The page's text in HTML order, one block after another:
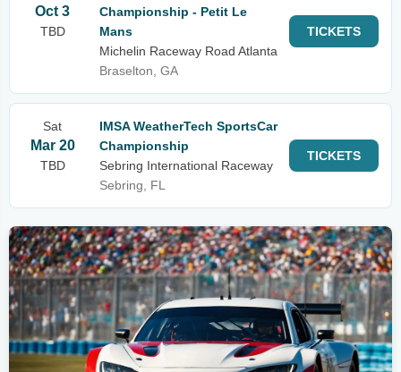
Oct 3
TBD
Championship - Petit Le
Mans
Michelin Raceway Road Atlanta
Braselton, GA
TICKETS
Sat
Mar 20
TBD
IMSA WeatherTech SportsCar
Championship
Sebring International Raceway
Sebring, FL
TICKETS